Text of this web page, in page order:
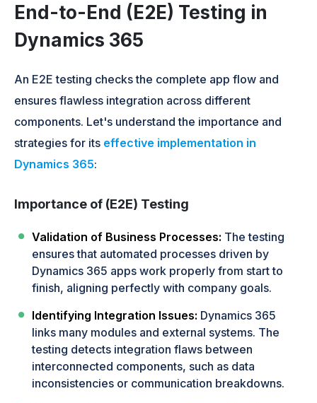
End-to-End (E2E) Testing in
Dynamics 365
An E2E testing checks the complete app flow and
ensures flawless integration across different
components. Let's understand the importance and
strategies for its effective implementation in
Dynamics 365:
Importance of (E2E) Testing
Validation of Business Processes: The testing
ensures that automated processes driven by
Dynamics 365 apps work properly from start to
finish, aligning perfectly with company goals.
Identifying Integration Issues: Dynamics 365
links many modules and external systems. The
testing detects integration flaws between
interconnected components, such as data
inconsistencies or communication breakdowns.